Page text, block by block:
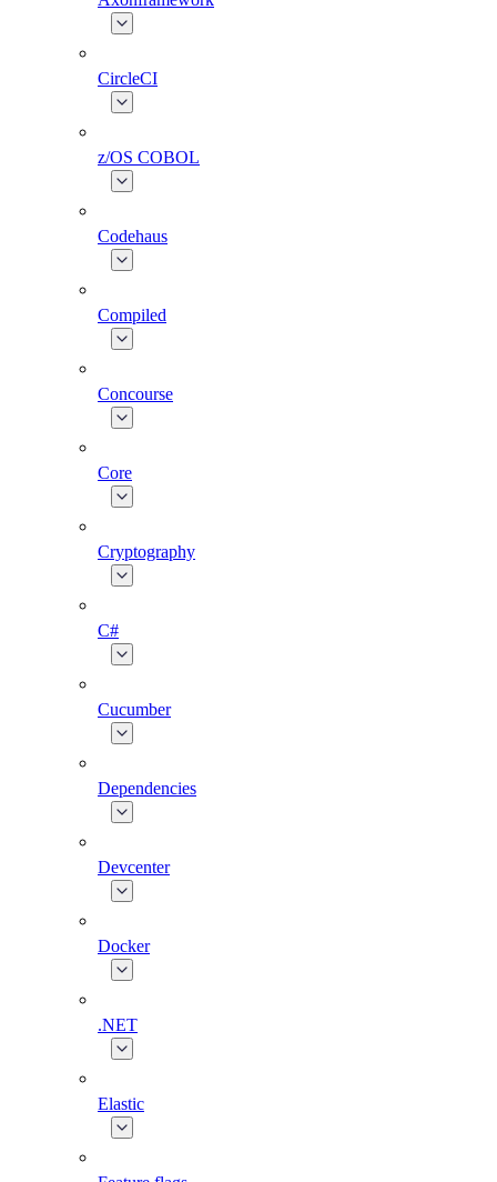
CircleCI
z/OS COBOL
Codehaus
Compiled
Concourse
Core
Cryptography
C#
Cucumber
Dependencies
Devcenter
Docker
.NET
Elastic